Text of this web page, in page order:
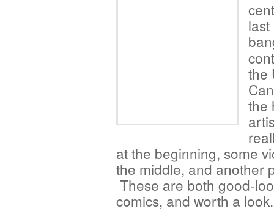
the
the
at the beginning, some
the middle, and another
These are both good-
comics, and worth a look.